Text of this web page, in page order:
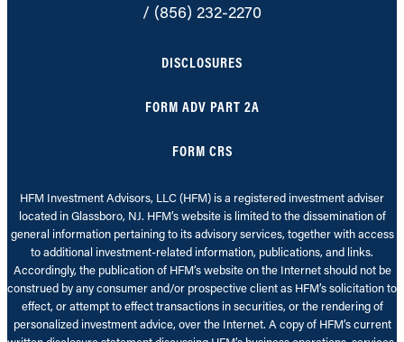
/ (856) 232-2270
DISCLOSURES
FORM ADV PART 2A
FORM CRS
HFM Investment Advisors, LLC (HFM) is a registered investment adviser
located in Glassboro, NJ. HFM’s website is limited to the dissemination of
general information pertaining to its advisory services, together with access
to additional investment-related information, publications, and links.
Accordingly, the publication of HFM’s website on the Internet should not be
construed by any consumer and/or prospective client as HFM’s solicitation to
effect, or attempt to effect transactions in securities, or the rendering of
personalized investment advice, over the Internet. A copy of HFM’s current